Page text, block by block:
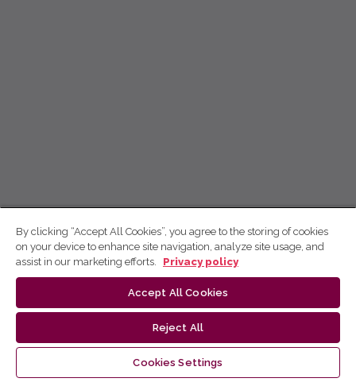
By clicking “Accept All Cookies”, you agree to the storing of cookies
on your device to enhance site navigation, analyze site usage, and
assist in our marketing efforts.
Privacy policy
Accept All Cookies
Reject All
Cookies Settings